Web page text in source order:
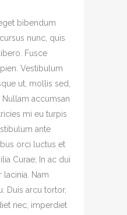
bibendum
nunc, quis
Fusce
Vestibulum
ut, mollis sed,
accumsan
mi eu turpis
ante
orci luctus et
Curae; In ac dui
Nam
Duis arcu tortor,
nec, imperdiet